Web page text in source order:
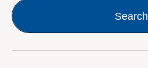
Search